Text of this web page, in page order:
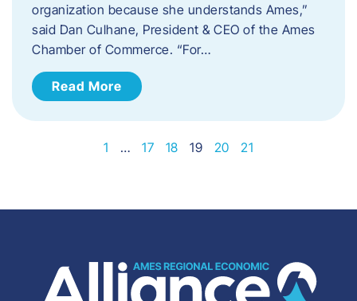
organization because she understands Ames,”
said Dan Culhane, President & CEO of the Ames
Chamber of Commerce. “For…
Read More
1 … 17 18 19 20 21